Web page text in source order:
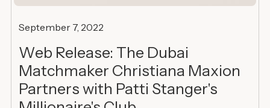
September 7, 2022
Web Release: The Dubai
Matchmaker Christiana Maxion
Partners with Patti Stanger's